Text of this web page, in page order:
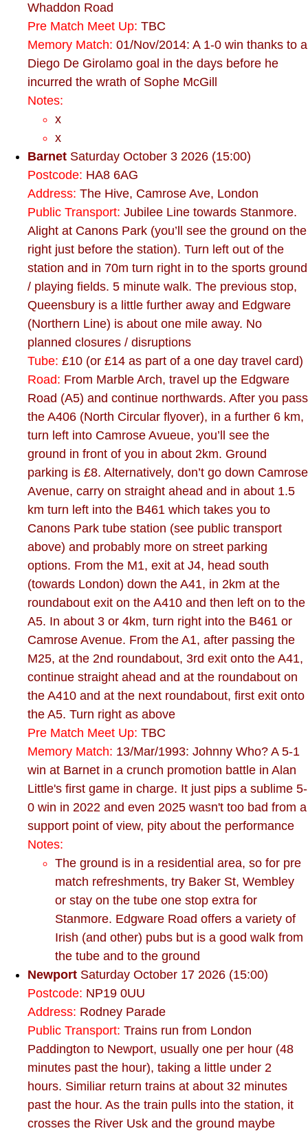
Whaddon Road
Pre Match Meet Up: TBC
Memory Match: 01/Nov/2014: A 1-0 win thanks to a
Diego De Girolamo goal in the days before he
incurred the wrath of Sophe McGill
Notes:
x
x
Barnet Saturday October 3 2026 (15:00)
Postcode: HA8 6AG
Address: The Hive, Camrose Ave, London
Public Transport: Jubilee Line towards Stanmore.
Alight at Canons Park (you’ll see the ground on the
right just before the station). Turn left out of the
station and in 70m turn right in to the sports ground
/ playing fields. 5 minute walk. The previous stop,
Queensbury is a little further away and Edgware
(Northern Line) is about one mile away. No
planned closures / disruptions
Tube: £10 (or £14 as part of a one day travel card)
Road: From Marble Arch, travel up the Edgware
Road (A5) and continue northwards. After you pass
the A406 (North Circular flyover), in a further 6 km,
turn left into Camrose Avueue, you’ll see the
ground in front of you in about 2km. Ground
parking is £8. Alternatively, don’t go down Camrose
Avenue, carry on straight ahead and in about 1.5
km turn left into the B461 which takes you to
Canons Park tube station (see public transport
above) and probably more on street parking
options. From the M1, exit at J4, head south
(towards London) down the A41, in 2km at the
roundabout exit on the A410 and then left on to the
A5. In about 3 or 4km, turn right into the B461 or
Camrose Avenue. From the A1, after passing the
M25, at the 2nd roundabout, 3rd exit onto the A41,
continue straight ahead and at the roundabout on
the A410 and at the next roundabout, first exit onto
the A5. Turn right as above
Pre Match Meet Up: TBC
Memory Match: 13/Mar/1993: Johnny Who? A 5-1
win at Barnet in a crunch promotion battle in Alan
Little's first game in charge. It just pips a sublime 5-
0 win in 2022 and even 2025 wasn't too bad from a
support point of view, pity about the performance
Notes:
The ground is in a residential area, so for pre
match refreshments, try Baker St, Wembley
or stay on the tube one stop extra for
Stanmore. Edgware Road offers a variety of
Irish (and other) pubs but is a good walk from
the tube and to the ground
Newport Saturday October 17 2026 (15:00)
Postcode: NP19 0UU
Address: Rodney Parade
Public Transport: Trains run from London
Paddington to Newport, usually one per hour (48
minutes past the hour), taking a little under 2
hours. Similiar return trains at about 32 minutes
past the hour. As the train pulls into the station, it
crosses the River Usk and the ground maybe